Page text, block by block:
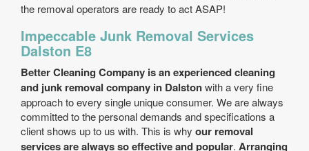
the removal operators are ready to act ASAP!
Impeccable Junk Removal Services
Dalston E8
Better Cleaning Company is an experienced cleaning
and junk removal company in Dalstonwith a very fine
approach to every single unique consumer. We are always
committed to the personal demands and specifications a
client shows up to us with. This is why our removal
services are always so effective and popular. Arranging